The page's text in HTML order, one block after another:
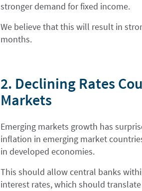
stronger demand for fixed income.
We believe that this will result in
months.
2. Declining Rates
Markets
Emerging markets growth has
inflation in emerging market
in developed economies.
This should allow central banks
interest rates, which should